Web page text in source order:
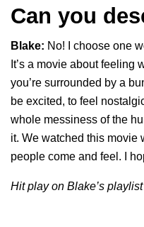
Can you
Blake: No! I choose one
It’s a movie about feeling
you’re surrounded by a
be excited, to feel
whole messiness of the
it. We watched this movie
people come and feel. I
Hit play on Blake’s